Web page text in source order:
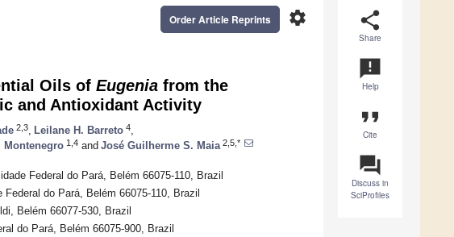
share
Share
announcement
Help
format_quote
Cite
question_answer
Discuss in
SciProfiles
settings
Order Article Reprints
Oils of Eugenia from the
and Antioxidant Activity
2,3 Leilane H. Barreto 4
Montenegro 1,4 and José Guilherme S. Maia 2,5,*
Federal do Pará, Belém 66075-110, Brazil
do Pará, Belém 66075-110, Brazil
Belém 66077-530, Brazil
do Pará, Belém 66075-900, Brazil